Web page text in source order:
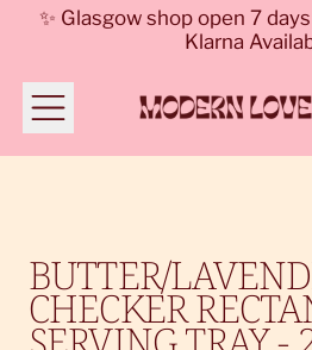
✨ Glasgow shop open 7
Klarna
Menu
BUTTER/
CHECKER